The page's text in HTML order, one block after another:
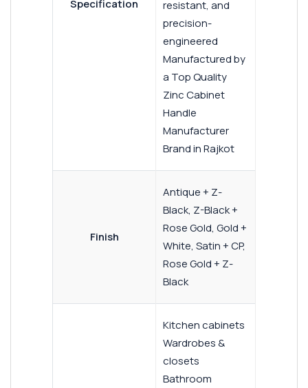
Specification
resistant, and
precision-
engineered
Manufactured by
a Top Quality
Zinc Cabinet
Handle
Manufacturer
Brand in Rajkot
Finish
Antique + Z-
Black, Z-Black +
Rose Gold, Gold +
White, Satin + CP,
Rose Gold + Z-
Black
Kitchen cabinets
Wardrobes &
closets
Bathroom